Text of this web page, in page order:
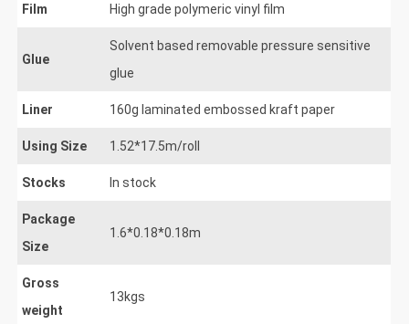
Film High grade polymeric vinyl film
Glue
Solvent based removable pressure sensitive
glue
Liner 160g laminated embossed kraft paper
Using Size 1.52*17.5m/roll
Stocks In stock
Package
Size
1.6*0.18*0.18m
Gross
weight
13kgs